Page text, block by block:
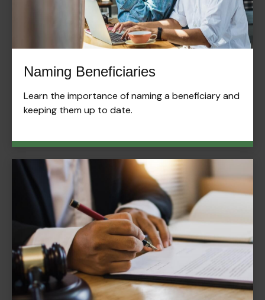
Naming Beneficiaries
Learn the importance of naming a beneficiary and
keeping them up to date.